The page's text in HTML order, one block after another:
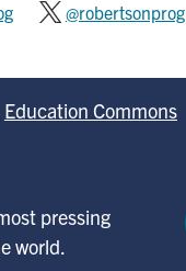
@robertsonprog
Education Commons
pressing
world.